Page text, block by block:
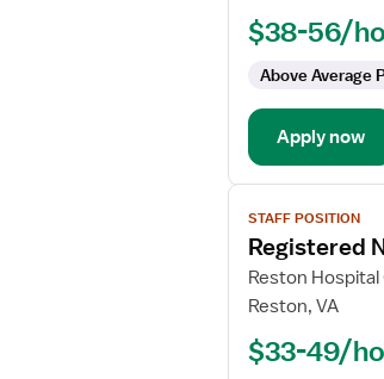
(RN)
NICU
Neonatal
Intensive
Care
$38-56/
Above Average
Apply now
View
job
details
for
Registered
(RN)
STAFF POSITION
Registered
Reston
Reston, VA
$33-49/